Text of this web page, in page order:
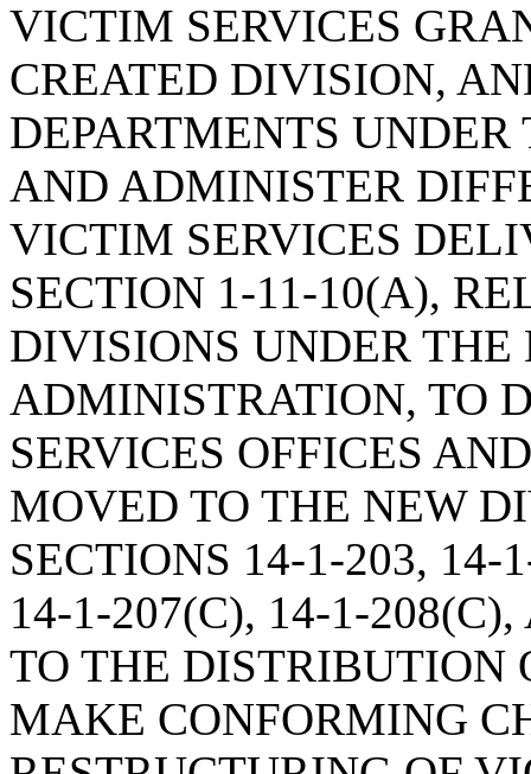
VICTIM SERVICES
CREATED DIVISION,
DEPARTMENTS
AND ADMINISTER
VICTIM SERVICES
SECTION 1-11-10(A),
DIVISIONS UNDER THE
ADMINISTRATION, TO
SERVICES OFFICES
MOVED TO THE NEW
SECTIONS 14-1-203, 14-
14-1-207(C), 14-1-
TO THE DISTRIBUTION
MAKE CONFORMING